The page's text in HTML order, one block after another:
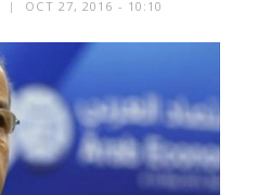
OCT 27, 2016 - 10:10